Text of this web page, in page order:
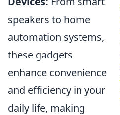
speakers to home
automation systems,
these gadgets
enhance convenience
and efficiency in your
daily life, making